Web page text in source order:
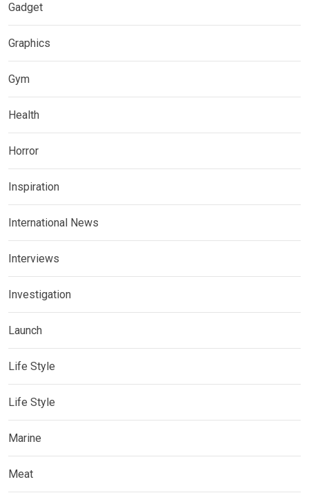
Gadget
Graphics
Gym
Health
Horror
Inspiration
International News
Interviews
Investigation
Launch
Life Style
Life Style
Marine
Meat